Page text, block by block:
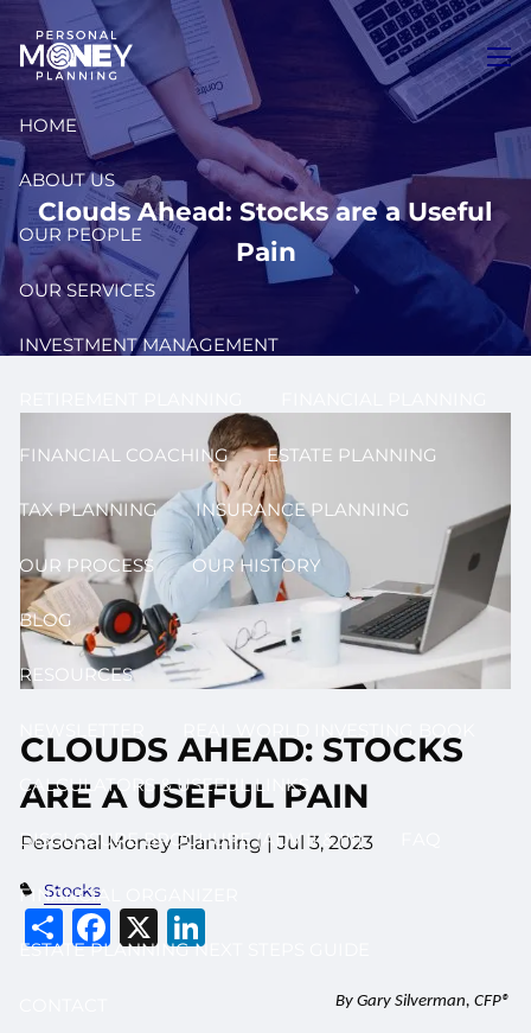
Skip to main content
HOME
ABOUT US
OUR PEOPLE
OUR SERVICES
INVESTMENT MANAGEMENT
FINANCIAL COACHING ESTATE PLANNING
TAX PLANNING INSURANCE PLANNING
OUR PROCESS OUR HISTORY
BLOG
RESOURCES
CALCULATORS & USEFUL LINKS
DISCLOSURE BROCHURE (ADV II & III)
FINANCIAL ORGANIZER
ESTATE PLANNING NEXT STEPS GUIDE
Clouds Ahead: Stocks are a Useful
Pain
CLOUDS AHEAD: STOCKS
ARE A USEFUL PAIN
Personal Money Planning |Jul 3, 2023
Stocks
Share
Facebook
X
By Gary Silverman, CFP®